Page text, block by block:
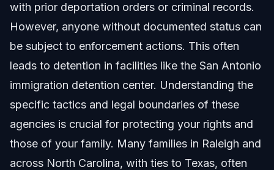
with prior deportation orders or criminal records.
However, anyone without documented status can
be subject to enforcement actions. This often
leads to detention in facilities like the San Antonio
immigration detention center. Understanding the
specific tactics and legal boundaries of these
agencies is crucial for protecting your rights and
those of your family. Many families in Raleigh and
across North Carolina, with ties to Texas, often